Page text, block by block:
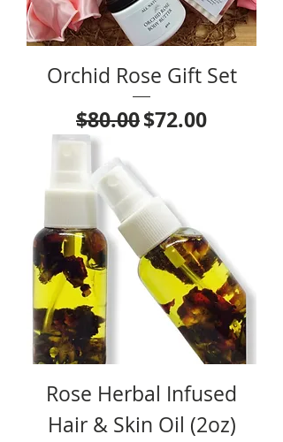
Orchid Rose Gift Set
Regular Price
$80.00Sale Price
$72.00
Rose Herbal Infused
Hair & Skin Oil (2oz)